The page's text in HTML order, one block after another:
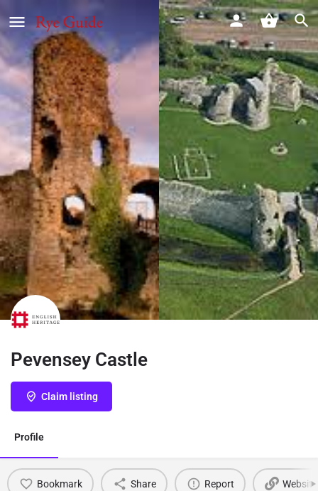
Pevensey Castle
Claim listing
Profile
Bookmark Share Report Website